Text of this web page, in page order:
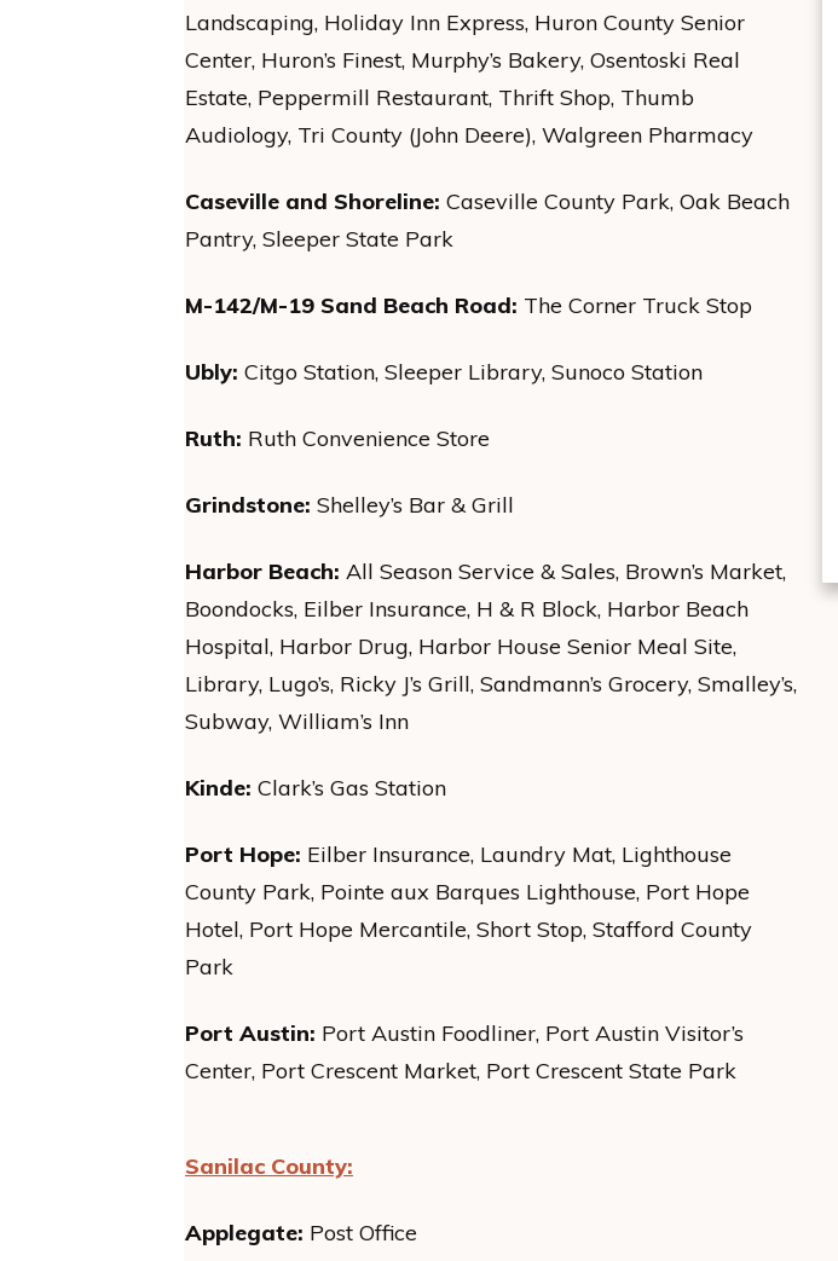
Landscaping, Holiday Inn Express, Huron County Senior
Center, Huron’s Finest, Murphy’s Bakery, Osentoski Real
Estate, Peppermill Restaurant, Thrift Shop, Thumb
Audiology, Tri County (John Deere), Walgreen Pharmacy
Caseville and Shoreline: Caseville County Park, Oak Beach
Pantry, Sleeper State Park
M-142/M-19 Sand Beach Road: The Corner Truck Stop
Ubly: Citgo Station, Sleeper Library, Sunoco Station
Ruth: Ruth Convenience Store
Grindstone: Shelley’s Bar & Grill
Harbor Beach: All Season Service & Sales, Brown’s Market,
Boondocks, Eilber Insurance, H & R Block, Harbor Beach
Hospital, Harbor Drug, Harbor House Senior Meal Site,
Library, Lugo’s, Ricky J’s Grill, Sandmann’s Grocery, Smalley’s,
Subway, William’s Inn
Kinde: Clark’s Gas Station
Port Hope: Eilber Insurance, Laundry Mat, Lighthouse
County Park, Pointe aux Barques Lighthouse, Port Hope
Hotel, Port Hope Mercantile, Short Stop, Stafford County
Park
Port Austin: Port Austin Foodliner, Port Austin Visitor’s
Center, Port Crescent Market, Port Crescent State Park
Sanilac County:
Applegate: Post Office